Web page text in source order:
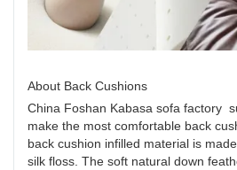
About Back Cushions
China Foshan Kabasa sofa factory
make the most comfortable back
back cushion infilled material is
silk floss. The soft natural down